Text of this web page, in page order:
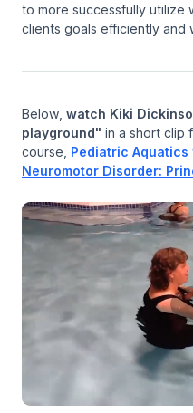
to more successfully utilize
clients goals efficiently and
Below, watch Kiki
playground" in a short clip
course, Pediatric
Neuromotor Disorder: